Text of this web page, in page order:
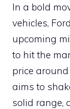
c
e
b
o
o
k
In a bold
vehicles,
upcoming
to hit the
price
aims to
solid range,